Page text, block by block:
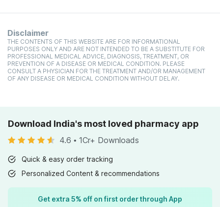
Disclaimer
THE CONTENTS OF THIS WEBSITE ARE FOR INFORMATIONAL
PURPOSES ONLY AND ARE NOT INTENDED TO BE A SUBSTITUTE FOR
PROFESSIONAL MEDICAL ADVICE, DIAGNOSIS, TREATMENT, OR
PREVENTION OF A DISEASE OR MEDICAL CONDITION. PLEASE
CONSULT A PHYSICIAN FOR THE TREATMENT AND/OR MANAGEMENT
OF ANY DISEASE OR MEDICAL CONDITION WITHOUT DELAY.
Download India's most loved pharmacy app
4.6 • 1Cr+ Downloads
Quick & easy order tracking
Personalized Content & recommendations
Get extra 5% off on first order through App